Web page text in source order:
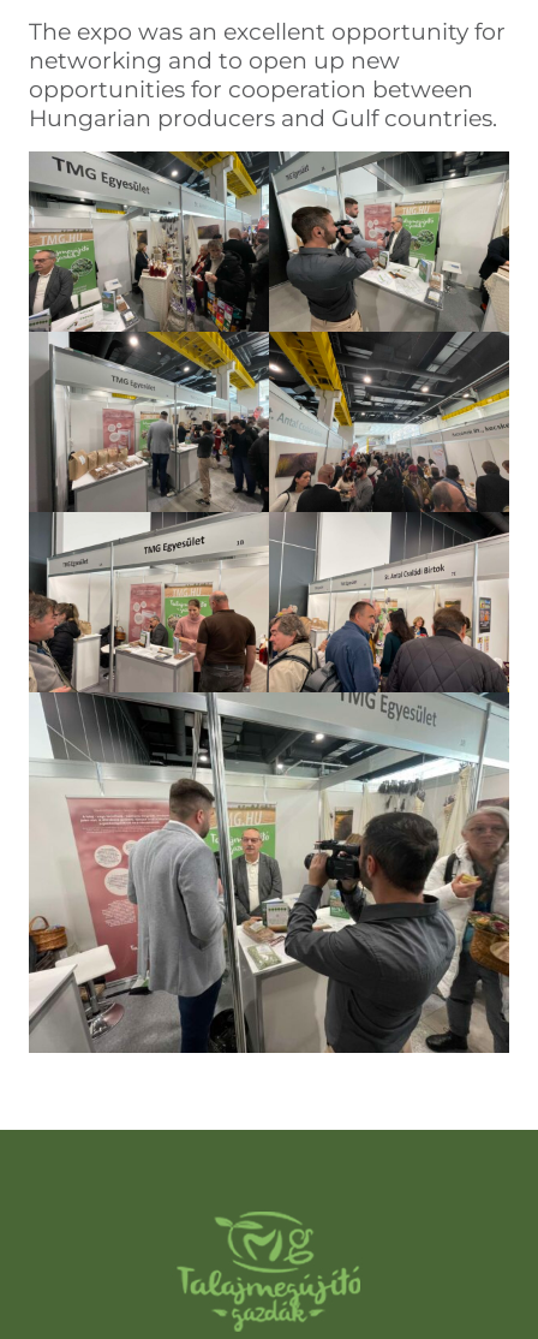
The expo was an excellent opportunity for
networking and to open up new
opportunities for cooperation between
Hungarian producers and Gulf countries.